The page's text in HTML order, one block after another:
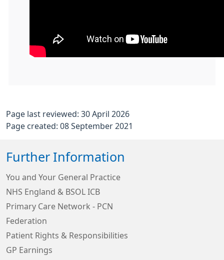
Page last reviewed: 30 April 2026
Page created: 08 September 2021
Further Information
You and Your General Practice
NHS England & BSOL ICB
Primary Care Network - PCN
Federation
Patient Rights & Responsibilities
GP Earnings